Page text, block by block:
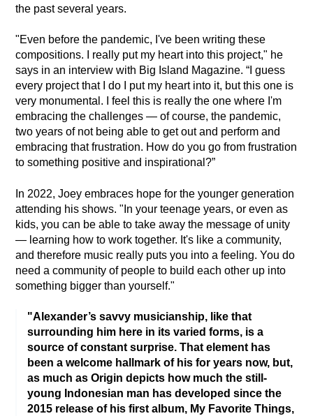
the past several years.
"Even before the pandemic, I've been writing these
compositions. I really put my heart into this project," he
says in an interview with Big Island Magazine. “I guess
every project that I do I put my heart into it, but this one is
very monumental. I feel this is really the one where I'm
embracing the challenges — of course, the pandemic,
two years of not being able to get out and perform and
embracing that frustration. How do you go from frustration
to something positive and inspirational?”
In 2022, Joey embraces hope for the younger generation
attending his shows. "In your teenage years, or even as
kids, you can be able to take away the message of unity
— learning how to work together. It's like a community,
and therefore music really puts you into a feeling. You do
need a community of people to build each other up into
something bigger than yourself."
"Alexander’s savvy musicianship, like that
surrounding him here in its varied forms, is a
source of constant surprise. That element has
been a welcome hallmark of his for years now, but,
as much as Origin depicts how much the still-
young Indonesian man has developed since the
2015 release of his first album, My Favorite Things,